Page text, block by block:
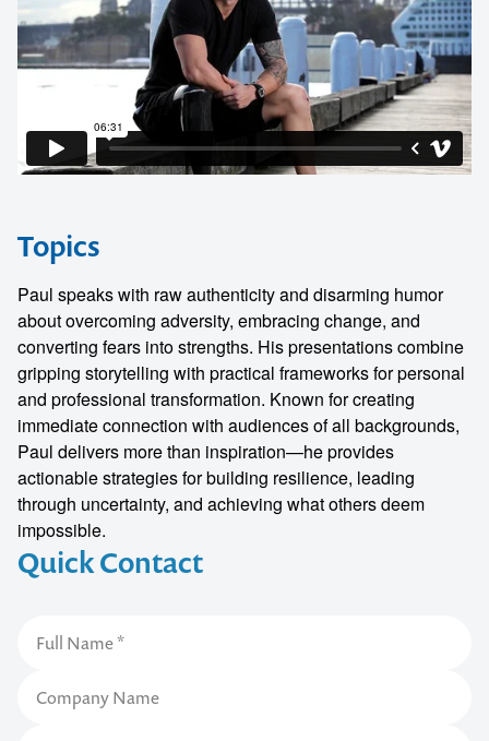
Quick Contact
Topics
Paul speaks with raw authenticity and disarming humor
about overcoming adversity, embracing change, and
converting fears into strengths. His presentations combine
gripping storytelling with practical frameworks for personal
and professional transformation. Known for creating
immediate connection with audiences of all backgrounds,
Paul delivers more than inspiration—he provides
actionable strategies for building resilience, leading
through uncertainty, and achieving what others deem
impossible.